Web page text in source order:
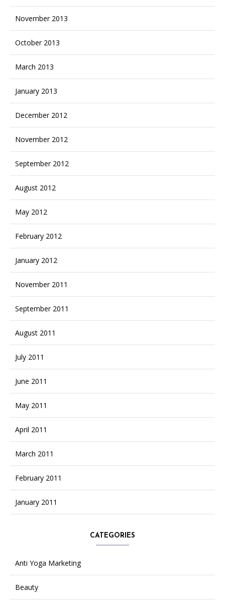
November 2013
October 2013
March 2013
January 2013
December 2012
November 2012
September 2012
August 2012
May 2012
February 2012
January 2012
November 2011
September 2011
August 2011
July 2011
June 2011
May 2011
April 2011
March 2011
February 2011
January 2011
CATEGORIES
Anti Yoga Marketing
Beauty